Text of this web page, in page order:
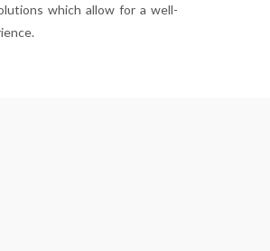
which allow for a well-